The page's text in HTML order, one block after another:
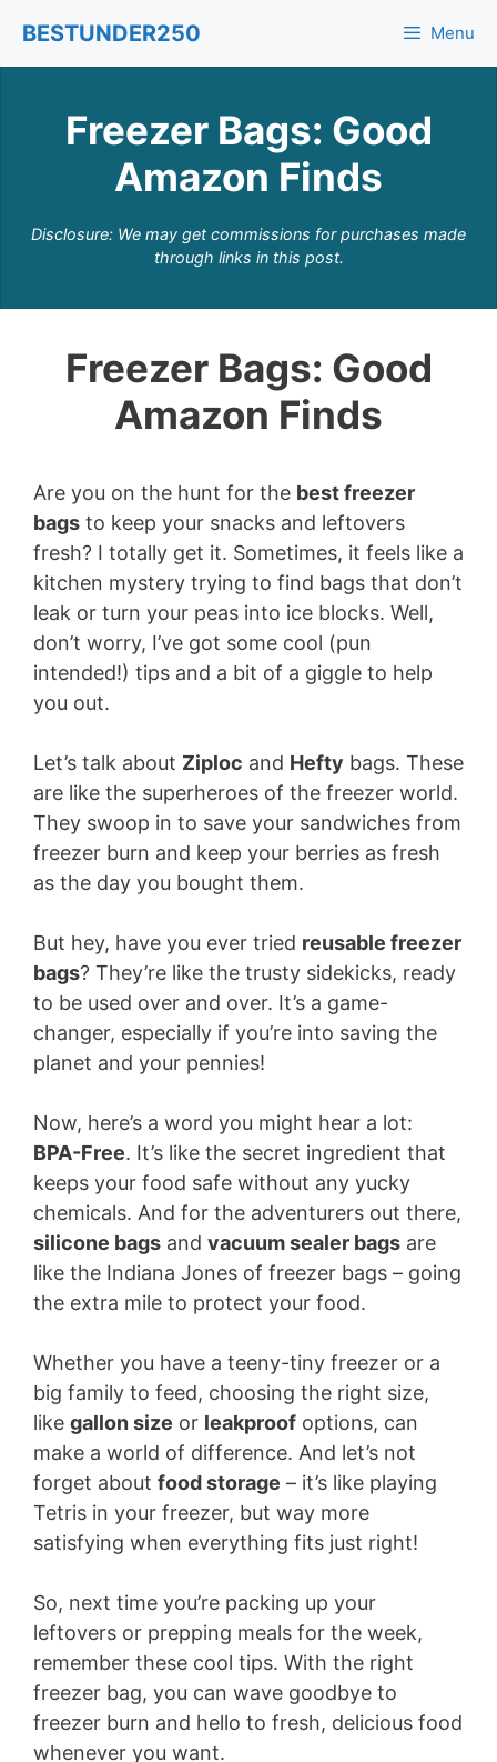
content
BESTUNDER250 Menu
Freezer Bags: Good
Amazon Finds
Disclosure: We may get commissions for purchases made
through links in this post.
Freezer Bags: Good
Amazon Finds
Are you on the hunt for the best freezer
bags to keep your snacks and leftovers
fresh? I totally get it. Sometimes, it feels like a
kitchen mystery trying to find bags that don’t
leak or turn your peas into ice blocks. Well,
don’t worry, I’ve got some cool (pun
intended!) tips and a bit of a giggle to help
you out.
Let’s talk about Ziploc and Hefty bags. These
are like the superheroes of the freezer world.
They swoop in to save your sandwiches from
freezer burn and keep your berries as fresh
as the day you bought them.
But hey, have you ever tried reusable freezer
bags? They’re like the trusty sidekicks, ready
to be used over and over. It’s a game-
changer, especially if you’re into saving the
planet and your pennies!
Now, here’s a word you might hear a lot:
BPA-Free. It’s like the secret ingredient that
keeps your food safe without any yucky
chemicals. And for the adventurers out there,
silicone bags and vacuum sealer bags are
like the Indiana Jones of freezer bags – going
the extra mile to protect your food.
Whether you have a teeny-tiny freezer or a
big family to feed, choosing the right size,
like gallon size or leakproof options, can
make a world of difference. And let’s not
forget about food storage – it’s like playing
Tetris in your freezer, but way more
satisfying when everything fits just right!
So, next time you’re packing up your
leftovers or prepping meals for the week,
remember these cool tips. With the right
freezer bag, you can wave goodbye to
freezer burn and hello to fresh, delicious food
whenever you want.